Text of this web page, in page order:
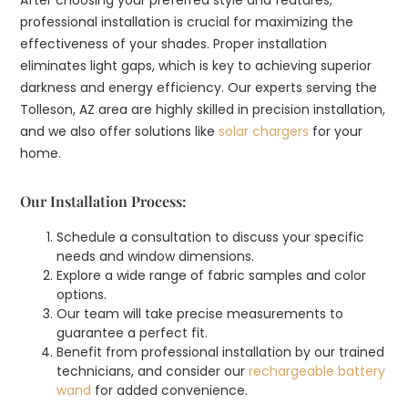
professional installation is crucial for maximizing the
effectiveness of your shades. Proper installation
eliminates light gaps, which is key to achieving superior
darkness and energy efficiency. Our experts serving the
Tolleson, AZ area are highly skilled in precision installation,
and we also offer solutions likesolar chargers for your
home.
Our Installation Process:
Schedule a consultation to discuss your specific
needs and window dimensions.
Explore a wide range of fabric samples and color
options.
Our team will take precise measurements to
guarantee a perfect fit.
Benefit from professional installation by our trained
technicians, and consider ourrechargeable battery
wand for added convenience.